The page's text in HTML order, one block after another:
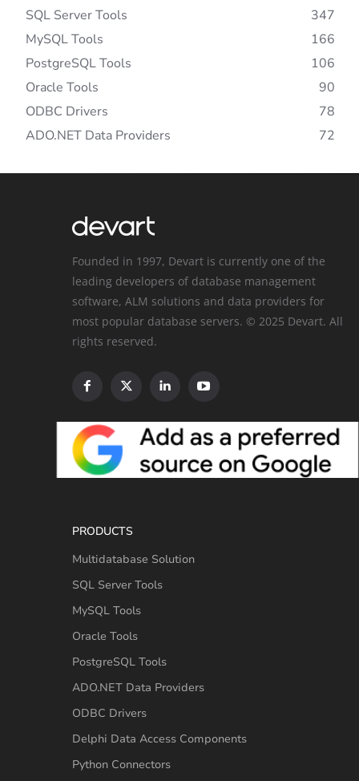
SQL Server Tools
347
MySQL Tools
166
PostgreSQL Tools
106
Oracle Tools
90
ODBC Drivers
78
ADO.NET Data Providers
72
Founded in 1997, Devart is currently one of the
leading developers of database management
software, ALM solutions and data providers for
most popular database servers. © 2025 Devart. All
rights reserved.
PRODUCTS
Multidatabase Solution
SQL Server Tools
MySQL Tools
Oracle Tools
PostgreSQL Tools
ADO.NET Data Providers
ODBC Drivers
Delphi Data Access Components
Python Connectors